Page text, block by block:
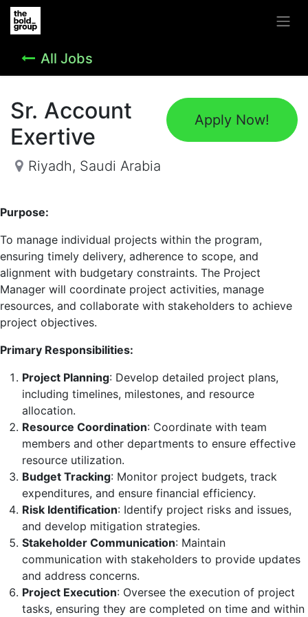
All Jobs
Apply Now!
Sr. Account
Exertive
Riyadh, Saudi Arabia
Purpose:
To manage individual projects within the program,
ensuring timely delivery, adherence to scope, and
alignment with budgetary constraints. The Project
Manager will coordinate project activities, manage
resources, and collaborate with stakeholders to achieve
project objectives.
Primary Responsibilities:
Project Planning: Develop detailed project plans,
including timelines, milestones, and resource
allocation.
Resource Coordination: Coordinate with team
members and other departments to ensure effective
resource utilization.
Budget Tracking: Monitor project budgets, track
expenditures, and ensure financial efficiency.
Risk Identification: Identify project risks and issues,
and develop mitigation strategies.
Stakeholder Communication: Maintain
communication with stakeholders to provide updates
and address concerns.
Project Execution: Oversee the execution of project
tasks, ensuring they are completed on time and within